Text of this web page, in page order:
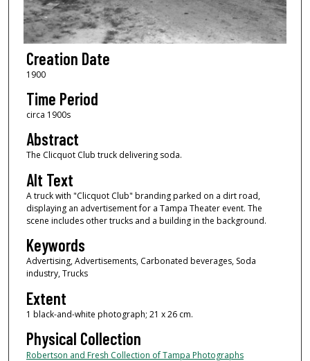
Creation Date
1900
Time Period
circa 1900s
Abstract
The Clicquot Club truck delivering soda.
Alt Text
A truck with "Clicquot Club" branding parked on a dirt road,
displaying an advertisement for a Tampa Theater event. The
scene includes other trucks and a building in the background.
Keywords
Advertising, Advertisements, Carbonated beverages, Soda
industry, Trucks
Extent
1 black-and-white photograph; 21 x 26 cm.
Physical Collection
Robertson and Fresh Collection of Tampa Photographs